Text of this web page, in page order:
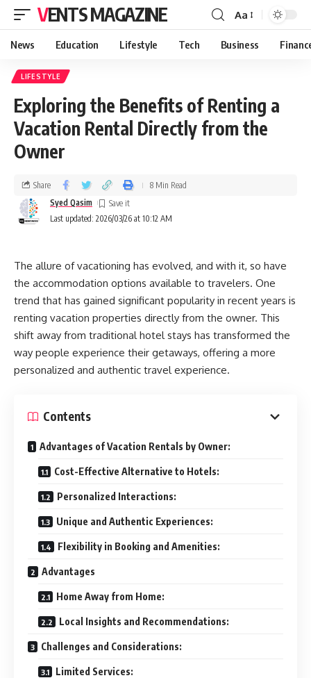
VENTS MAGAZINE Aa
News Education Lifestyle Tech Business
LIFESTYLE
Exploring the Benefits of Renting a
Vacation Rental Directly from the
Owner
Last updated: 2026/03/26 at 10:12 AM
Syed Qasim
Share 8 Min Read
The allure of vacationing has evolved, and with it, so have
the accommodation options available to travelers. One
trend that has gained significant popularity in recent years is
renting vacation properties directly from the owner. This
shift away from traditional hotel stays has transformed the
way people experience their getaways, offering a more
personalized and authentic travel experience.
Contents
Advantages of Vacation Rentals by Owner:
Cost-Effective Alternative to Hotels:
Personalized Interactions:
Unique and Authentic Experiences:
Flexibility in Booking and Amenities:
Advantages
Home Away from Home:
Local Insights and Recommendations:
Challenges and Considerations:
Limited Services: